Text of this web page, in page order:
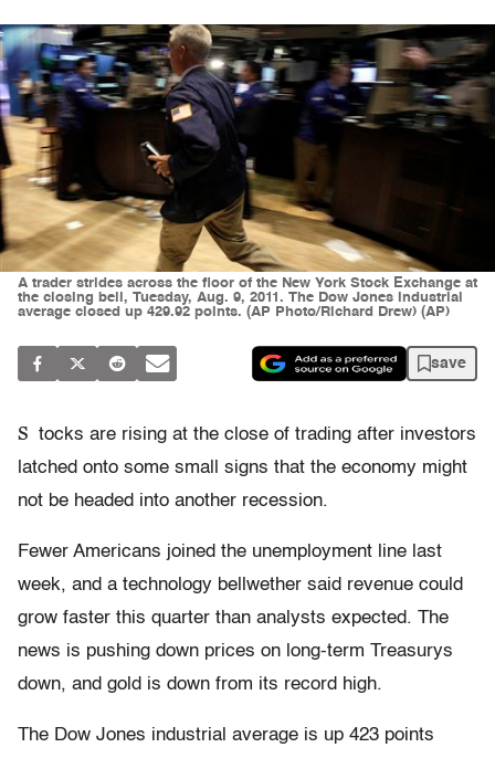
A trader strides across the floor of the New York Stock Exchange at
the closing bell, Tuesday, Aug. 9, 2011. The Dow Jones industrial
average closed up 429.92 points. (AP Photo/Richard Drew) (AP)
save
S tocks are rising at the close of trading after investors
latched onto some small signs that the economy might
not be headed into another recession.
Fewer Americans joined the unemployment line last
week, and a technology bellwether said revenue could
grow faster this quarter than analysts expected. The
news is pushing down prices on long-term Treasurys
down, and gold is down from its record high.
The Dow Jones industrial average is up 423 points